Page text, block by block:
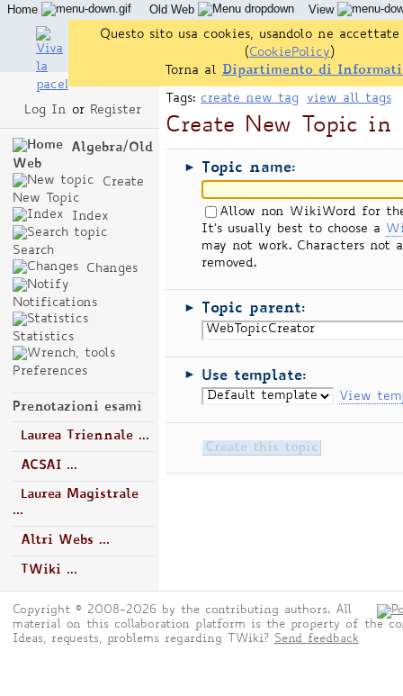
Tags: create new tag view all tags
Create New Topic
► Topic name:
Allow non WikiWord for
It's usually best to choose a
may not work. Characters not
removed.
► Topic parent:
► Use template:
View
Log In or Register
Algebra/Old
Web
Create
New Topic
Index
Search
Changes
Notifications
Statistics
Preferences
Prenotazioni esami
Laurea Triennale ...
ACSAI ...
Laurea Magistrale
...
Altri Webs ...
TWiki ...
Home Old Web View
Questo sito usa cookies, usandolo ne accettate
(CookiePolicy )
Torna al
Dipartimento di
Copyright © 2008-2026 by the contributing authors. All
material on this collaboration platform is the property of the
Ideas, requests, problems regarding TWiki? Send feedback